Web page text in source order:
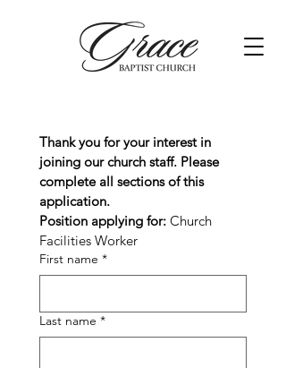
Thank you for your interest in
joining our church staff. Please
complete all sections of this
application.
Position applying for: Church
Facilities Worker
First name *
Last name *